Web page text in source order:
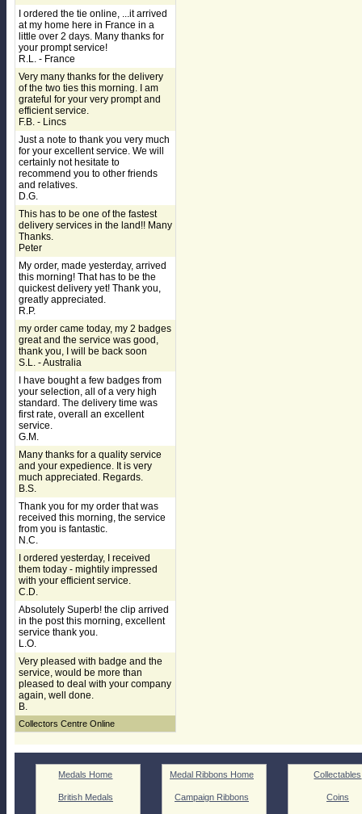
I ordered the tie online, ...it arrived
at my home here in France in a
little over 2 days. Many thanks for
your prompt service!
R.L. - France
Very many thanks for the delivery
of the two ties this morning. I am
grateful for your very prompt and
efficient service.
F.B. - Lincs
Just a note to thank you very much
for your excellent service. We will
certainly not hesitate to
recommend you to other friends
and relatives.
D.G.
This has to be one of the fastest
delivery services in the land!! Many
Thanks.
Peter
My order, made yesterday, arrived
this morning! That has to be the
quickest delivery yet! Thank you,
greatly appreciated.
R.P.
my order came today, my 2 badges
great and the service was good,
thank you, I will be back soon
S.L. - Australia
I have bought a few badges from
your selection, all of a very high
standard. The delivery time was
first rate, overall an excellent
service.
G.M.
Many thanks for a quality service
and your expedience. It is very
much appreciated. Regards.
B.S.
Thank you for my order that was
received this morning, the service
from you is fantastic.
N.C.
I ordered yesterday, I received
them today - mightily impressed
with your efficient service.
C.D.
Absolutely Superb! the clip arrived
in the post this morning, excellent
service thank you.
L.O.
Very pleased with badge and the
service, would be more than
pleased to deal with your company
again, well done.
B.
Collectors Centre Online
Medals Home
British Medals
Medal Ribbons Home
Campaign Ribbons
Collectables
Coins